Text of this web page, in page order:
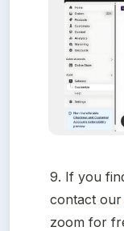
9. If you
contact our
zoom for